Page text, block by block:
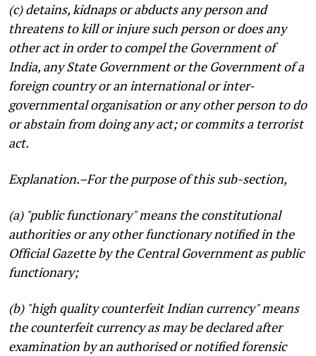
(c) detains, kidnaps or abducts any person and
threatens to kill or injure such person or does any
other act in order to compel the Government of
India, any State Government or the Government of a
foreign country or an international or inter-
governmental organisation or any other person to do
or abstain from doing any act; or commits a terrorist
act.
Explanation.–For the purpose of this sub-section,
(a) "public functionary" means the constitutional
authorities or any other functionary notified in the
Official Gazette by the Central Government as public
functionary;
(b) "high quality counterfeit Indian currency" means
the counterfeit currency as may be declared after
examination by an authorised or notified forensic